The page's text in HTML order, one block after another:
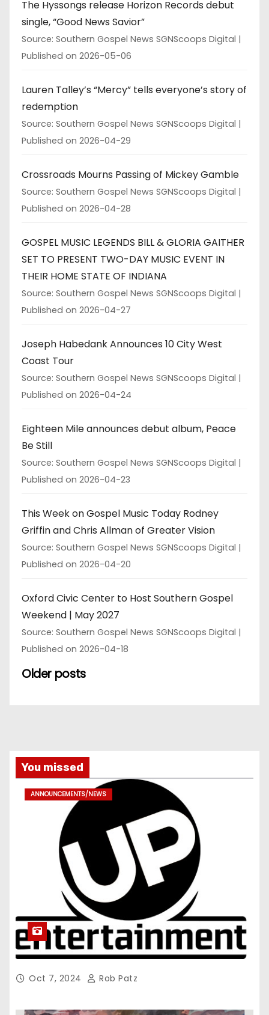
The Hyssongs release Horizon Records debut
single, “Good News Savior”
Source: Southern Gospel News SGNScoops Digital
Published on 2026-05-06
Lauren Talley’s “Mercy” tells everyone’s story of
redemption
Source: Southern Gospel News SGNScoops Digital
Published on 2026-04-29
Crossroads Mourns Passing of Mickey Gamble
Source: Southern Gospel News SGNScoops Digital
Published on 2026-04-28
GOSPEL MUSIC LEGENDS BILL & GLORIA GAITHER
SET TO PRESENT TWO-DAY MUSIC EVENT IN
THEIR HOME STATE OF INDIANA
Source: Southern Gospel News SGNScoops Digital
Published on 2026-04-27
Joseph Habedank Announces 10 City West
Coast Tour
Source: Southern Gospel News SGNScoops Digital
Published on 2026-04-24
Eighteen Mile announces debut album, Peace
Be Still
Source: Southern Gospel News SGNScoops Digital
Published on 2026-04-23
This Week on Gospel Music Today Rodney
Griffin and Chris Allman of Greater Vision
Source: Southern Gospel News SGNScoops Digital
Published on 2026-04-20
Oxford Civic Center to Host Southern Gospel
Weekend | May 2027
Source: Southern Gospel News SGNScoops Digital
Published on 2026-04-18
Older posts
You missed
ANNOUNCEMENTS/NEWS
Oct 7, 2024 Rob Patz